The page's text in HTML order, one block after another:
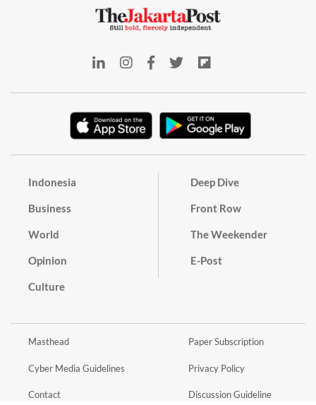
Indonesia
Business
World
Opinion
Culture
Deep Dive
Front Row
The Weekender
E-Post
Masthead
Cyber Media Guidelines
Contact
Paper Subscription
Privacy Policy
Discussion Guideline